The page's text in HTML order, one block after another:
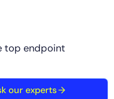
top endpoint
our experts